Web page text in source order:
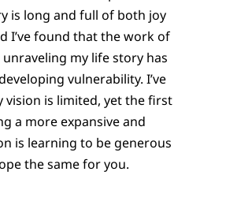
is long and full of both joy
I’ve found that the work of
my life story has
vulnerability. I’ve
vision is limited, yet the first
a more expansive and
is learning to be generous
the same for you.